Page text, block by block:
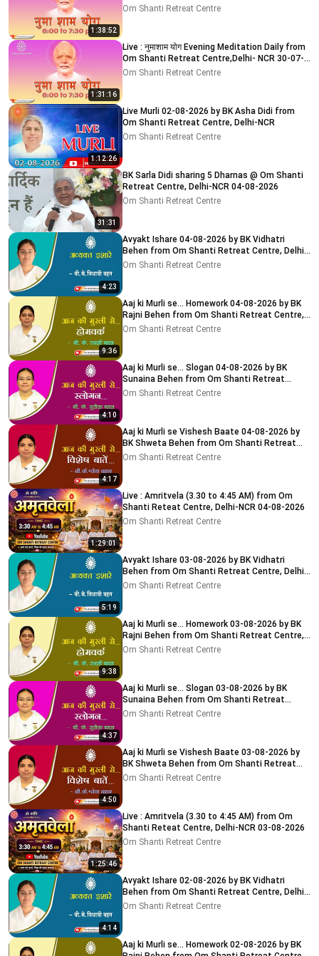
1:38:52
2026
Om Shanti Retreat Centre
1:31:16
Live : नुमाशाम योग Evening Meditation Daily from
Om Shanti Retreat Centre,Delhi- NCR 30-07-
2026
Om Shanti Retreat Centre
1:12:26
Live Murli 02-08-2026 by BK Asha Didi from
Om Shanti Retreat Centre, Delhi-NCR
Om Shanti Retreat Centre
31:31
BK Sarla Didi sharing 5 Dharnas @ Om Shanti
Retreat Centre, Delhi-NCR 04-08-2026
Om Shanti Retreat Centre
4:23
Avyakt Ishare 04-08-2026 by BK Vidhatri
Behen from Om Shanti Retreat Centre, Delhi-
NCR
Om Shanti Retreat Centre
9:36
Aaj ki Murli se... Homework 04-08-2026 by BK
Rajni Behen from Om Shanti Retreat Centre,
Delhi-NCR
Om Shanti Retreat Centre
4:10
Aaj ki Murli se... Slogan 04-08-2026 by BK
Sunaina Behen from Om Shanti Retreat
Centre, Delhi-NCR
Om Shanti Retreat Centre
4:17
Aaj ki Murli se Vishesh Baate 04-08-2026 by
BK Shweta Behen from Om Shanti Retreat
Centre, Delhi-NCR
Om Shanti Retreat Centre
1:29:01
Live : Amritvela (3.30 to 4:45 AM) from Om
Shanti Reteat Centre, Delhi-NCR 04-08-2026
Om Shanti Retreat Centre
5:19
Avyakt Ishare 03-08-2026 by BK Vidhatri
Behen from Om Shanti Retreat Centre, Delhi-
NCR
Om Shanti Retreat Centre
9:38
Aaj ki Murli se... Homework 03-08-2026 by BK
Rajni Behen from Om Shanti Retreat Centre,
Delhi-NCR
Om Shanti Retreat Centre
4:37
Aaj ki Murli se... Slogan 03-08-2026 by BK
Sunaina Behen from Om Shanti Retreat
Centre, Delhi-NCR
Om Shanti Retreat Centre
4:50
Aaj ki Murli se Vishesh Baate 03-08-2026 by
BK Shweta Behen from Om Shanti Retreat
Centre, Delhi-NCR
Om Shanti Retreat Centre
1:25:46
Live : Amritvela (3.30 to 4:45 AM) from Om
Shanti Reteat Centre, Delhi-NCR 03-08-2026
Om Shanti Retreat Centre
4:14
Avyakt Ishare 02-08-2026 by BK Vidhatri
Behen from Om Shanti Retreat Centre, Delhi-
NCR
Om Shanti Retreat Centre
Aaj ki Murli se... Homework 02-08-2026 by BK